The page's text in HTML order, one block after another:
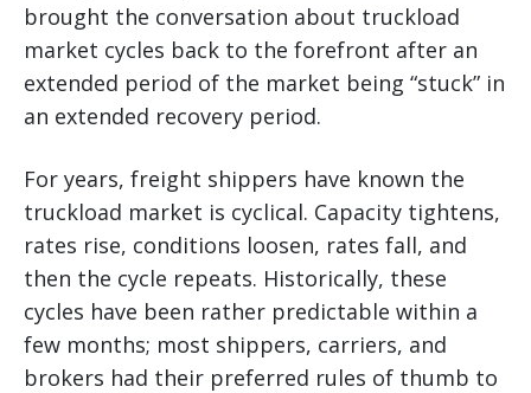
brought the conversation about truckload
market cycles back to the forefront after an
extended period of the market being “stuck” in
an extended recovery period.
For years, freight shippers have known the
truckload market is cyclical. Capacity tightens,
rates rise, conditions loosen, rates fall, and
then the cycle repeats. Historically, these
cycles have been rather predictable within a
few months; most shippers, carriers, and
brokers had their preferred rules of thumb to